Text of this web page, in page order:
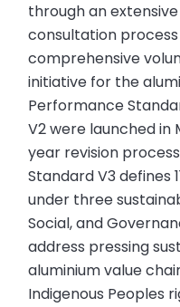
through an
consultation
comprehensive
initiative for the
Performance
V2 were launched in
year revision
Standard V3 defines
under three
Social, and
address pressing
aluminium value
Indigenous Peoples